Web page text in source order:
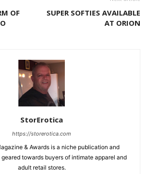
OF
SUPER SOFTIES AVAILABLE
AT ORION
StorErotica
https://storerotica.com
& Awards is a niche publication and
towards buyers of intimate apparel and
adult retail stores.